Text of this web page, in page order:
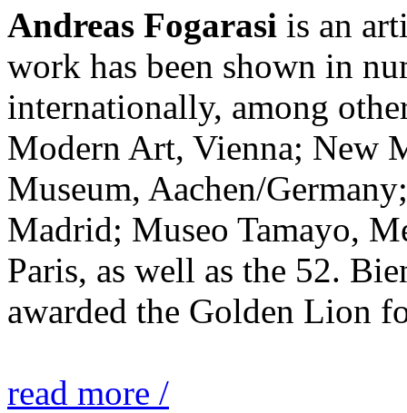
Andreas Fogarasi is an
work has been shown in
internationally, among
Modern Art, Vienna; New
Museum, Aachen/
Madrid; Museo Tamayo,
Paris, as well as the 52.
awarded the Golden Lion
read more /